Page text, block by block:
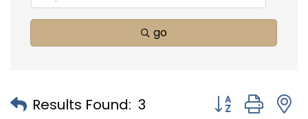
go
Results Found: 3 Button group